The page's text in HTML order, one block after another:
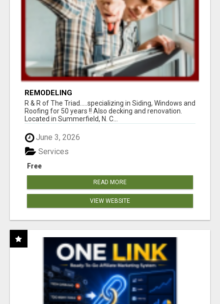
REMODELING
R & R of The Triad.....specializing in Siding, Windows and
Roofing for 50 years !! Also decking and renovation.
Located in Summerfield, N. C...
June 3, 2026
Free
Services
READ MORE
VIEW WEBSITE